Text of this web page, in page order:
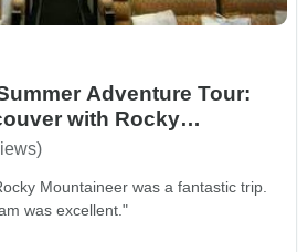
Adventure Tour:
with Rocky
Mountaineer was a fantastic trip.
was excellent."